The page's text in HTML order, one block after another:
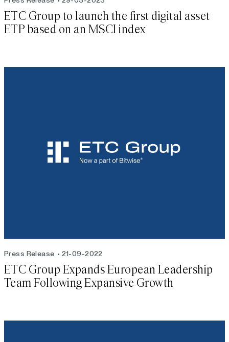
ETC Group to launch the first digital asset
ETP based on an MSCI index
Press Release 21-09-2022
ETC Group Expands European Leadership
Team Following Expansive Growth